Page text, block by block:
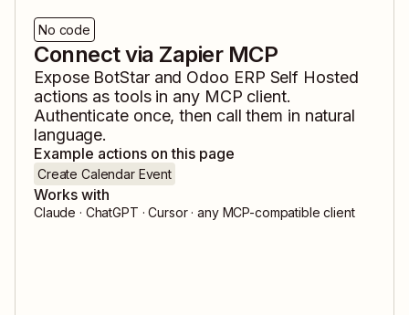
No code
Connect via Zapier MCP
Expose BotStarand Odoo ERP Self Hosted
actions as tools in any MCP client.
Authenticate once, then call them in natural
language.
Example actions on this page
Create Calendar Event
Works with
Claude · ChatGPT · Cursor · any MCP-compatible client